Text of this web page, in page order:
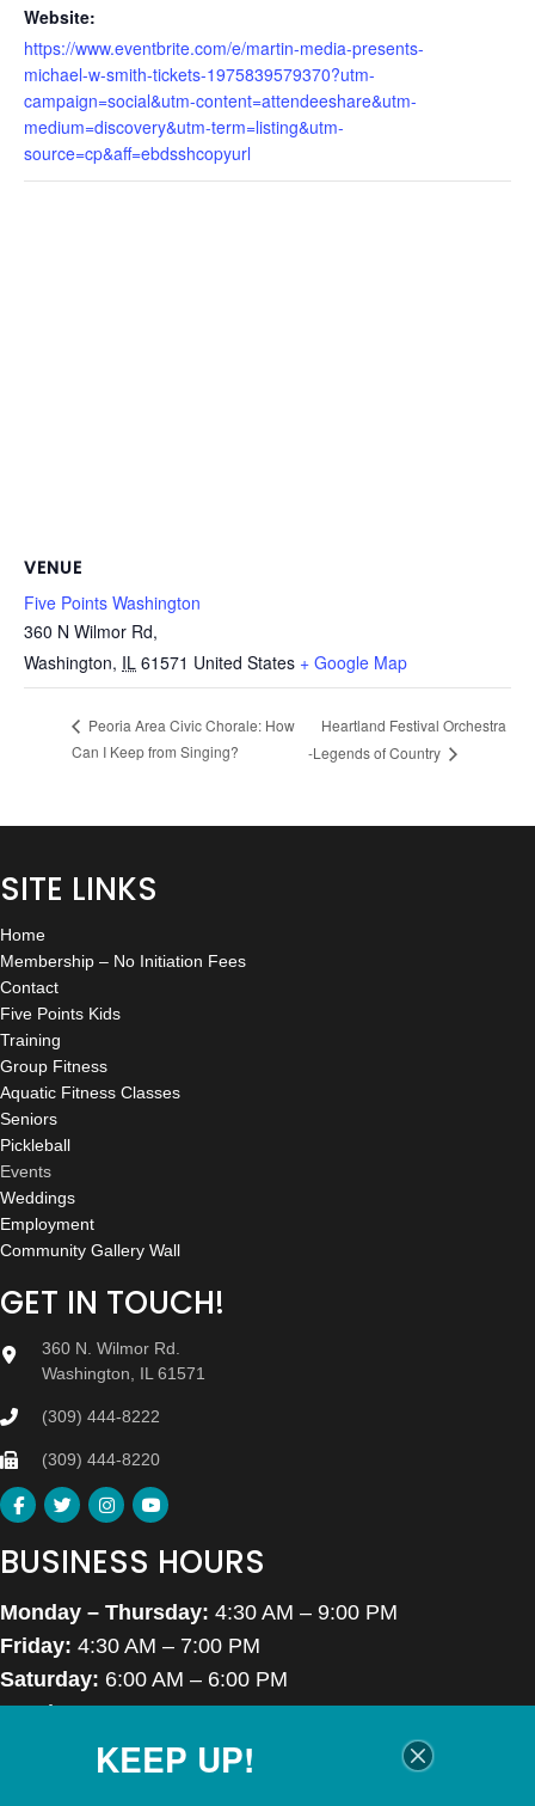
Website:
https://www.eventbrite.com/e/martin-media-presents-
michael-w-smith-tickets-1975839579370?utm-
campaign=social&utm-content=attendeeshare&utm-
medium=discovery&utm-term=listing&utm-
source=cp&aff=ebdsshcopyurl
VENUE
Five Points Washington
360 N Wilmor Rd,
Washington, IL 61571 United States + Google Map
Peoria Area Civic Chorale: How
Can I Keep from Singing?
Heartland Festival Orchestra
-Legends of Country
SITE LINKS
Home
Membership – No Initiation Fees
Contact
Five Points Kids
Training
Group Fitness
Aquatic Fitness Classes
Seniors
Pickleball
Events
Weddings
Employment
Community Gallery Wall
GET IN TOUCH!
360 N. Wilmor Rd.
Washington, IL 61571
(309) 444-8222
(309) 444-8220
BUSINESS HOURS
Monday – Thursday: 4:30 AM – 9:00 PM
Friday: 4:30 AM – 7:00 PM
Saturday: 6:00 AM – 6:00 PM
Sunday:7:00 AM – 6:00 PM
Closed Thanksgiving Day, Christmas Day & Easter
KEEP UP!